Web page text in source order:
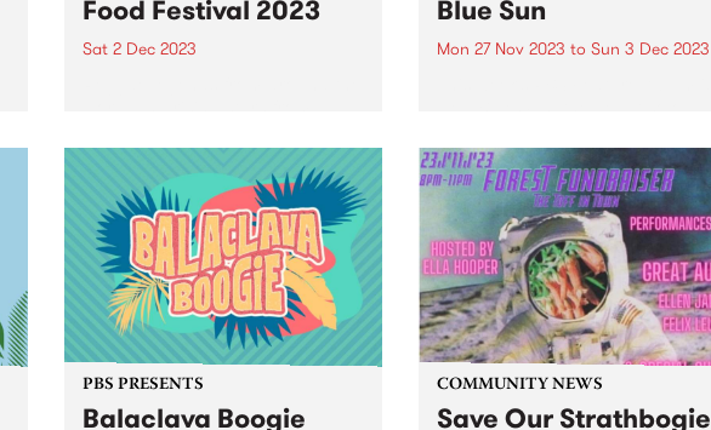
Food Festival 2023
Sat 2 Dec 2023
Seaworks Maritime Precinct,
Williamstown, for The Jamaican
Music & Food Festival. The
premier celebration of reggae
and music of Jamaican origin...
Blue Sun
Mon 27 Nov 2023 to Sun 3 Dec 2023
Sun is an entirely instrumental
album centered around
woodwinds; a celebratory piece
of work in the form...
PBS PRESENTS
Balaclava Boogie
COMMUNITY NEWS
Save Our Strathbogie